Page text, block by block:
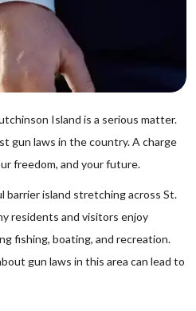
Island is a serious matter.
gun laws in the country. A charge
freedom, and your future.
barrier island stretching across St.
residents and visitors enjoy
fishing, boating, and recreation.
gun laws in this area can lead to